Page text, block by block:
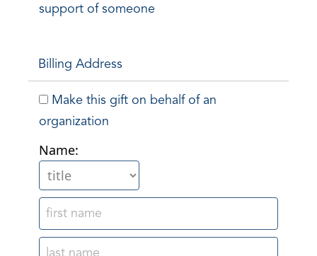
support of someone
Billing Address
Make this gift on behalf of an
organization
Name: